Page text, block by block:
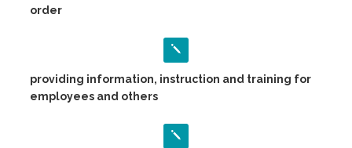
order
providing information, instruction and training for
employees and others